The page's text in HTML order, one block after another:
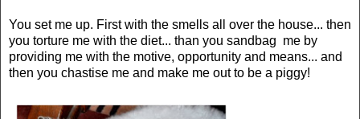
You set me up. First with the smells all over the house... then
you torture me with the diet... than you sandbag me by
providing me with the motive, opportunity and means... and
then you chastise me and make me out to be a piggy!